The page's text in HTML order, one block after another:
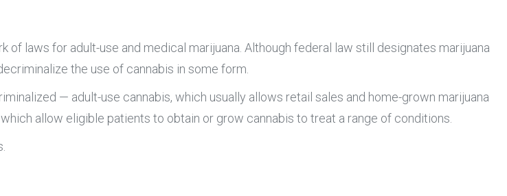
laws for adult-use and medical marijuana. Although federal law still designates marijuana
the use of cannabis in some form.
— adult-use cannabis, which usually allows retail sales and home-grown marijuana
allow eligible patients to obtain or grow cannabis to treat a range of conditions.